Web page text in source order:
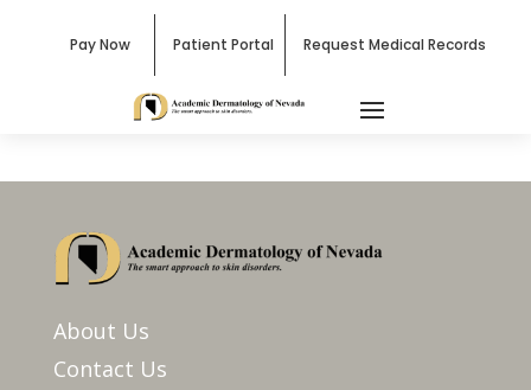
Pay Now Patient Portal Request Medical Records
About Us
Contact Us